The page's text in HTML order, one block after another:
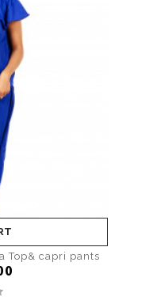
Top& capri pants